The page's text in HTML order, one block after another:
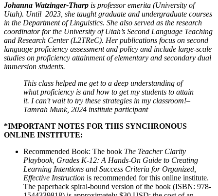
Johanna Watzinger-Tharp is professor emerita (University of
Utah). Until 2023, she taught graduate and undergraduate courses
in the Department of Linguistics. She also served as the research
coordinator for the University of Utah’s Second Language Teaching
and Research Center (L2TReC). Her publications focus on second
language proficiency assessment and policy and include large-scale
studies on proficiency attainment of elementary and secondary dual
immersion students.
This class helped me get to a deep understanding of
what proficiency is and how to get my students to attain
it. I can't wait to try these strategies in my classroom!–
Tamrah Munk, 2024 institute participant
*IMPORTANT NOTES FOR THIS SYNCHRONOUS
ONLINE INSTITUTE:
Recommended Book: The book The Teacher Clarity
Playbook, Grades K-12: A Hands-On Guide to Creating
Learning Intentions and Success Criteria for Organized,
Effective Instruction is recommended for this online institute.
The paperback spiral-bound version of the book (ISBN: 978-